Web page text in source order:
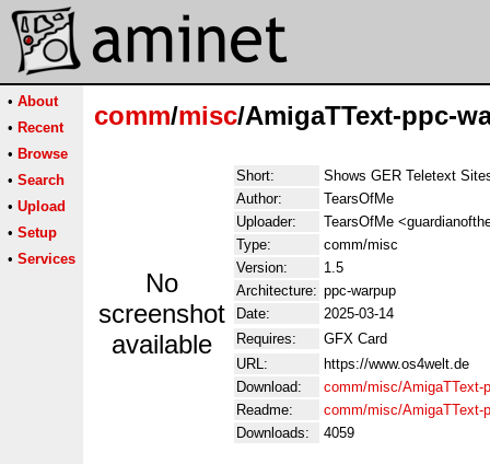
• About
• Recent
• Browse
• Search
• Upload
• Setup
• Services
comm/misc/AmigaTText-ppc-
No
screenshot
available
Short:
Shows GER Teletext
Author:
TearsOfMe
Uploader:
TearsOfMe
Type:
comm/misc
Version:
1.5
Architecture: ppc-warpup
Date:
2025-03-14
Requires:
GFX Card
URL:
https://www.os4welt.de
Download:
comm/misc/AmigaTText-
Readme:
comm/misc/AmigaTText-
Downloads:
4059